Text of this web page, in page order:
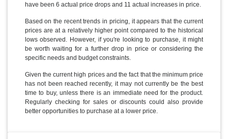
have been 6 actual price drops and 11 actual increases in price.
Based on the recent trends in pricing, it appears that the current
prices are at a relatively higher point compared to the historical
lows observed. However, if you're looking to purchase, it might
be worth waiting for a further drop in price or considering the
specific needs and budget constraints.
Given the current high prices and the fact that the minimum price
has not been reached recently, it may not currently be the best
time to buy, unless there is an immediate need for the product.
Regularly checking for sales or discounts could also provide
better opportunities to purchase at a lower price.